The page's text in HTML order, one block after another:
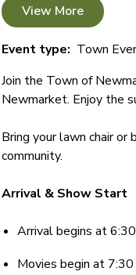
View More
Event type
Town
Join the Town of
Newmarket. Enjoy the
Bring your lawn chair
community.
Arrival & Show Start
Arrival begins at
Movies begin at 7:30